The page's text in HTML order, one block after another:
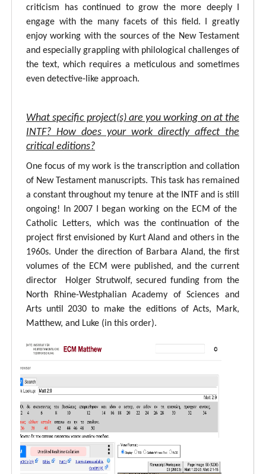
criticism has continued to grow the more deeply I
engage with the many facets of this field. I greatly
enjoy working with the sources of the New Testament
and especially grappling with philological challenges of
the text, which requires a meticulous and sometimes
even detective-like approach.
What specific project(s) are you working on at the
INTF? How does your work directly affect the
critical editions?
One focus of my work is the transcription and collation
of New Testament manuscripts. This task has remained
a constant throughout my tenure at the INTF and is still
ongoing! In 2007 I began working on the ECM of the
Catholic Letters, which was the continuation of the
project first envisioned by Kurt Aland and others in the
1960s. Under the direction of Barbara Aland, the first
volumes of the ECM were published, and the current
director Holger Strutwolf, secured funding from the
North Rhine-Westphalian Academy of Sciences and
Arts until 2030 to make the editions of Acts, Mark,
Matthew, and Luke (in this order).